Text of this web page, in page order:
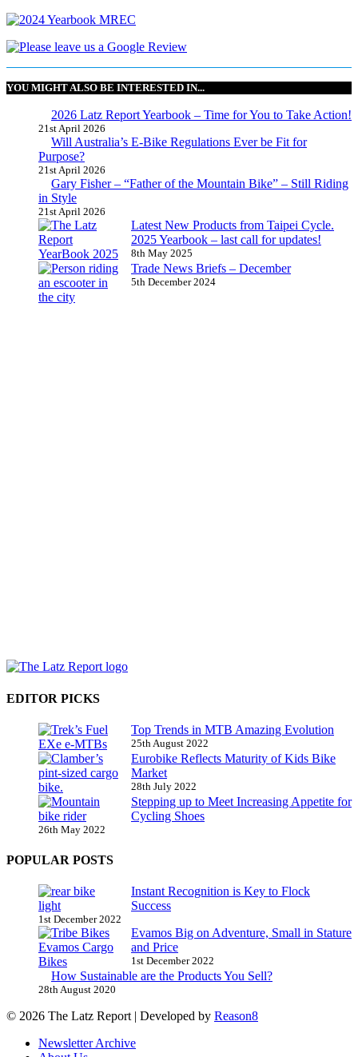
YOU MIGHT ALSO BE INTERESTED IN...
2026 Latz Report Yearbook – Time for You to Take Action!
21st April 2026
Will Australia’s E-Bike Regulations Ever be Fit for
Purpose?
21st April 2026
Gary Fisher – “Father of the Mountain Bike” – Still Riding
in Style
21st April 2026
Latest New Products from Taipei Cycle.
2025 Yearbook – last call for updates!
8th May 2025
Trade News Briefs – December
5th December 2024
EDITOR PICKS
Top Trends in MTB Amazing Evolution
25th August 2022
Eurobike Reflects Maturity of Kids Bike
Market
28th July 2022
Stepping up to Meet Increasing Appetite for
Cycling Shoes
26th May 2022
POPULAR POSTS
Instant Recognition is Key to Flock
Success
1st December 2022
Evamos Big on Adventure, Small in Stature
and Price
1st December 2022
How Sustainable are the Products You Sell?
28th August 2020
© 2026 The Latz Report | Developed by Reason8
Newsletter Archive